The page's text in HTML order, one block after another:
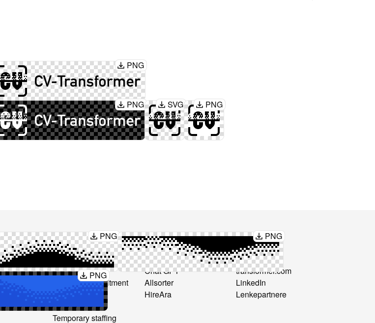
PNG
PNG SVG PNG
PNG PNG
PNG
Løsninger
Recruitment
Consultancy
Freelance recruitment
Temp-to-perm
Temporary staffing
Sammenlign
CVFormatter
Chat GPT
Allsorter
HireAra
Koble til
hello@cv-
transformer.com
LinkedIn
Lenkepartnere